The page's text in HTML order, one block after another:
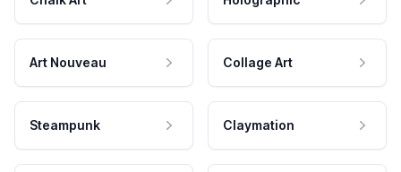
Art Nouveau Collage Art
Steampunk Claymation